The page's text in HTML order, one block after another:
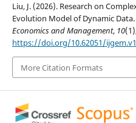
Liu, J. (2026). Research on
Evolution Model of Dynamic Data.
Economics and Management, 10
https://doi.org/10.62051/
More Citation Formats